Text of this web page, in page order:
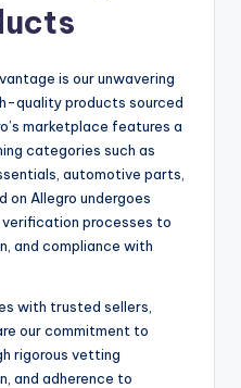
is our unwavering
quality products sourced
marketplace features a
categories such as
automotive parts,
on Allegro undergoes
processes to
and compliance with
with trusted sellers,
our commitment to
rigorous vetting
and adherence to